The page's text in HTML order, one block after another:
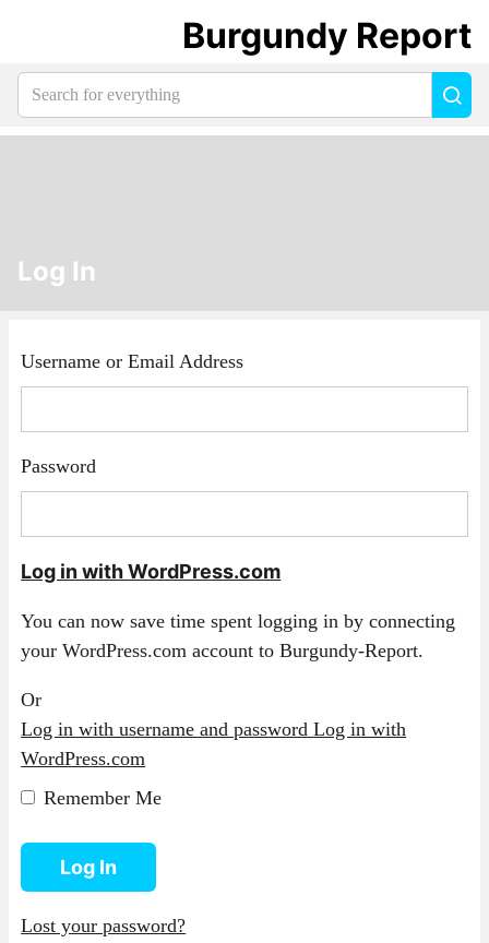
Log In
Username or Email Address
Password
Log in with WordPress.com
You can now save time spent logging in by connecting
your WordPress.com account to Burgundy-Report.
Or
Log in with username and passwordLog in with
WordPress.com
Remember Me
Log In
Lost your password?
Burgundy Report